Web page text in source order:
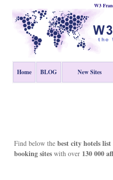
W3
Home BLOG New Sites
Find below the best city hotels
booking siteswith over 130 000